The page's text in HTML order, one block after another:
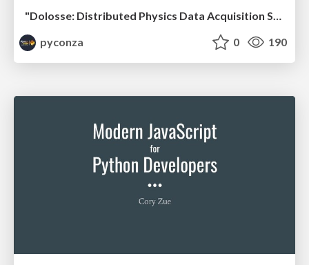
"Dolosse: Distributed Physics Data Acquisition System" by Bertram Losper & Sehlabaka Qhobosheane
pyconza
0 190